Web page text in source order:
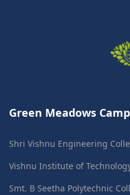
Green Meadows
Shri Vishnu Engineering
Vishnu Institute of
Smt. B Seetha Polytechnic